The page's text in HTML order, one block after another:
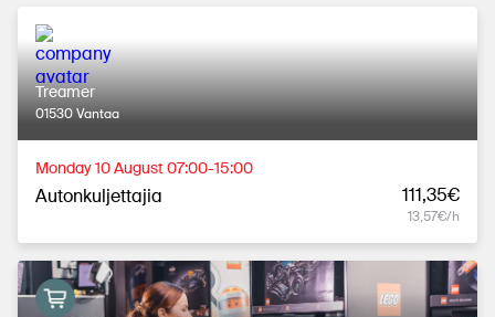
Treamer
01530 Vantaa
Monday 10 August 07:00-15:00
Autonkuljettajia 111,35€
13,57€/h